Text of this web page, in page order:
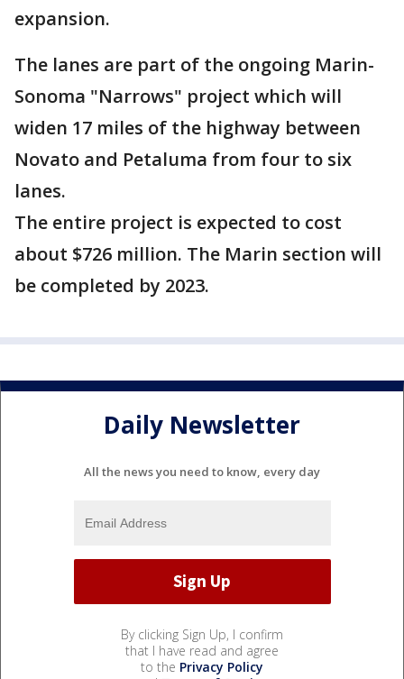
expansion.
The lanes are part of the ongoing Marin-
Sonoma "Narrows" project which will
widen 17 miles of the highway between
Novato and Petaluma from four to six
lanes.
The entire project is expected to cost
about $726 million. The Marin section will
be completed by 2023.
Daily Newsletter
All the news you need to know, every day
By clicking Sign Up, I confirm
that I have read and agree
to the Privacy Policy